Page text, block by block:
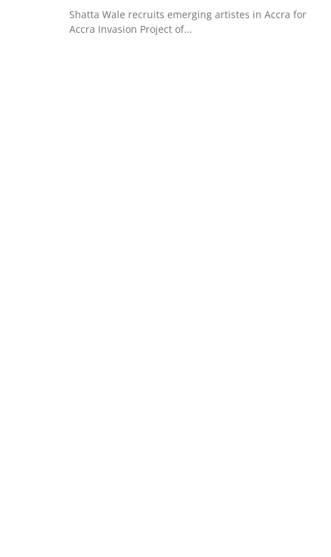
Shatta Wale recruits emerging artistes in Accra for
Accra Invasion Project of...